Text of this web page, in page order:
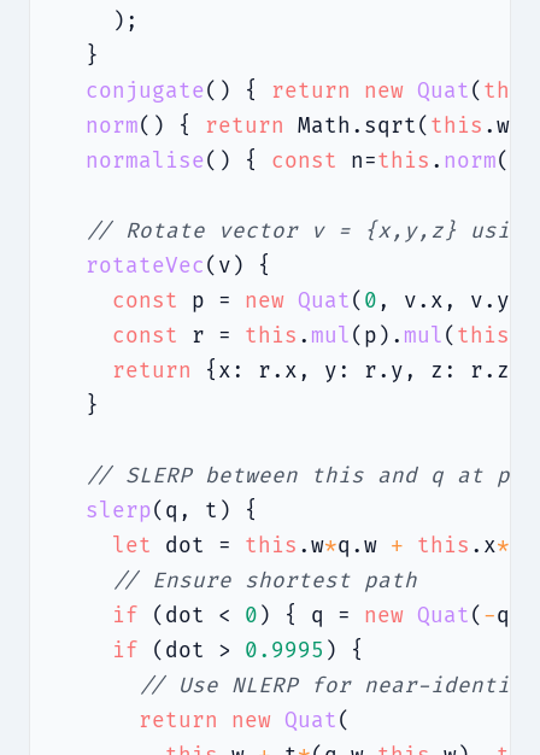
    );
  }
conjugate() { return new Quat( this
norm() { return Math.sqrt( this .w
normalise() { const n=this . norm
// Rotate vector v = {x,y,z} using
rotateVec(v) {
const p = new Quat( 0 , v.x, v.y,
const r = this . mul(p). mul( this
return {x: r.x, y: r.y, z: r.z};
  }
// SLERP between this and q at
slerp(q, t) {
let dot = this .w*q.w + this .x*
// Ensure shortest path
if (dot < 0 ) { q = new Quat( -
if (dot > 0.9995 ) {
// Use NLERP for near-
return
new Quat(